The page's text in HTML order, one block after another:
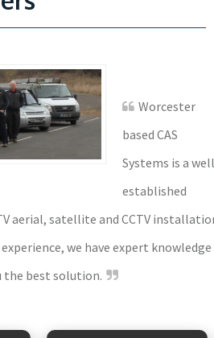
Worcester
based CAS
Systems is a well
established
aerial, satellite and CCTV
we have expert knowledge
the best solution.